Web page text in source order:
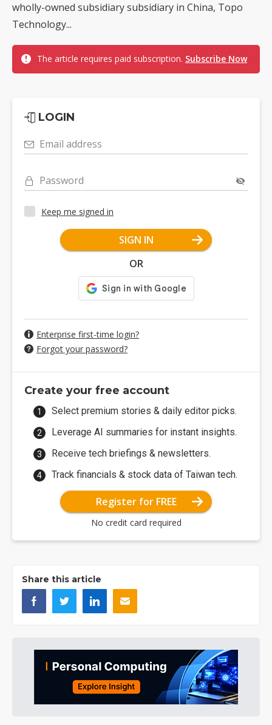
wholly-owned subsidiary subsidiary in China, Topo
Technology...
The article requires paid subscription. Subscribe Now
LOGIN
Email address
Password
Keep me signed in
SIGN IN
OR
Enterprise first-time login?
Forgot your password?
Create your free account
Select premium stories & daily editor picks.
Leverage AI summaries for instant insights.
Receive tech briefings & newsletters.
Track financials & stock data of Taiwan tech.
Register for FREE
No credit card required
Share this article